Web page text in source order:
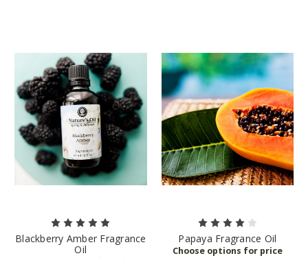
Blackberry Amber Fragrance
Oil
Papaya Fragrance Oil